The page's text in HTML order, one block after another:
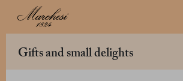
gifts and small delights